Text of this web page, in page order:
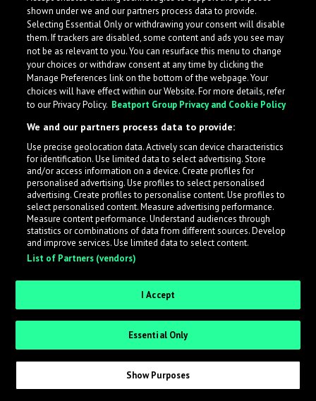
United Kingdom
What is LabelRadar?
across the music industry, helping artists get heard
while also allowing labels to review new submissions in
an efficient and addictive way.
Sign up as an Artist
Request Invite as a Label
shown under we and our partners process data to provide.
Selecting Essential Only or withdrawing your consent will disable
them. If trackers are disabled, some content and ads you see may
not be as relevant to you. You can resurface this menu to change
your choices or withdraw consent at any time by clicking the
Manage Preferences link on the bottom of the webpage. Your
choices will have effect within our Website. For more details, refer
to our Privacy Policy. Beatport Group Privacy and Cookie Policy
We and our partners process data to provide:
Use precise geolocation data. Actively scan device characteristics
for identification. Use limited data to select advertising. Store
and/or access information on a device. Create profiles for
personalised advertising. Use profiles to select personalised
advertising. Create profiles to personalise content. Use profiles to
select personalised content. Measure advertising performance.
Measure content performance. Understand audiences through
statistics or combinations of data from different sources. Develop
and improve services. Use limited data to select content.
List of Partners (vendors)
I Accept
Essential Only
Show Purposes